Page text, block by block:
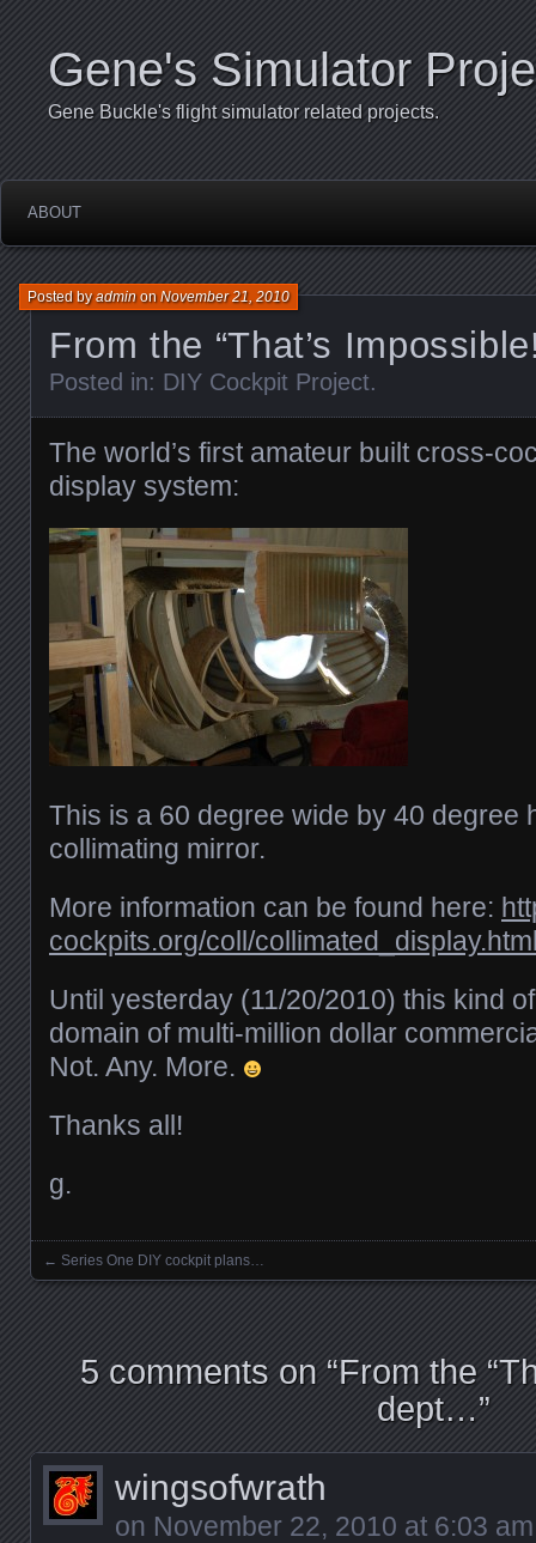
Gene's Simulator
Gene Buckle's flight simulator related projects.
ABOUT
From the “That’s
Posted byadminonNovember 21, 2010
Posted in: DIY Cockpit Project.
The world’s first amateur built cross-
display system:
This is a 60 degree wide by 40 degree
collimating mirror.
More information can be found here:
cockpits.org/coll/
Until yesterday (11/20/2010) this kind
domain of multi-million dollar
Not. Any. More.
Thanks all!
g.
Posts navigation
← Series One DIY cockpit plans…
5 comments on “From the
dept…”
wingsofwrath
on November 22, 2010 at 6:03 am